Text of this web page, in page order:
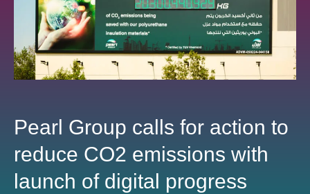
Pearl Group calls for action to
reduce CO2 emissions with
launch of digital progress